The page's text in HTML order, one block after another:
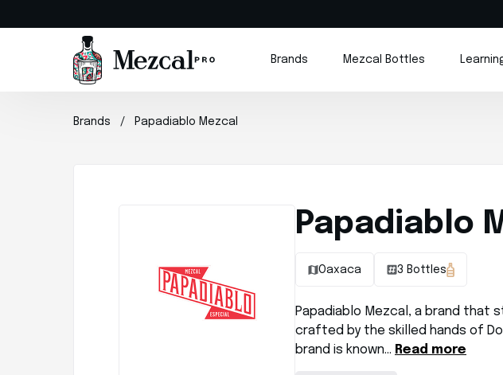
Brands Mezcal Bottles
Brands Papadiablo Mezcal
Papadiablo
Oaxaca 3 Bottles
Papadiablo Mezcal, a brand
crafted by the skilled hands of
brand is known… Read more